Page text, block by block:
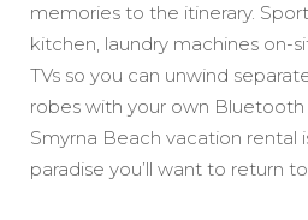
memories to the itinerary.
kitchen, laundry machines on-
TVs so you can unwind
robes with your own
Smyrna Beach vacation rental
paradise you’ll want to return